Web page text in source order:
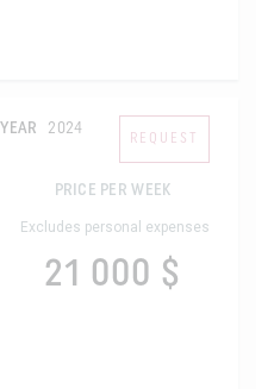
YEAR 2024
REQUEST
PRICE PER WEEK
Excludes personal expenses
21 000 $